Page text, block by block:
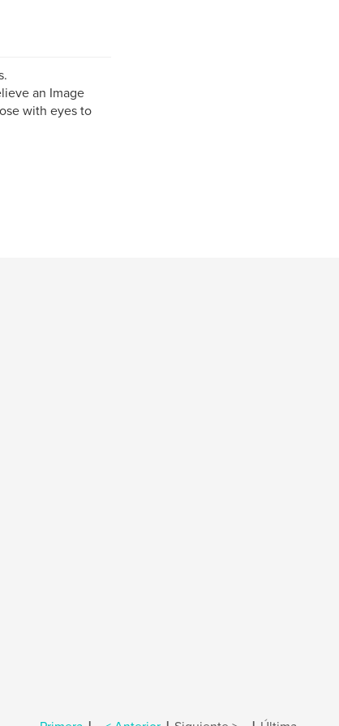
an Image
with eyes to